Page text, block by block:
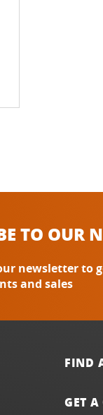
TO OUR
newsletter to
and sales
FIND
GET A